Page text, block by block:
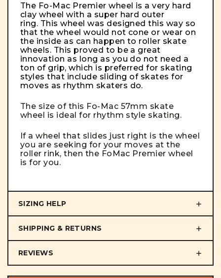
The Fo-Mac Premier wheel is a very hard
clay wheel with a super hard outer
ring. This wheel was designed this way so
that the wheel would not cone or wear on
the inside as can happen to roller skate
wheels. This proved to be a great
innovation as long as you do not need a
ton of grip, which is preferred for skating
styles that include sliding of skates for
moves as rhythm skaters do.
The size of this Fo-Mac 57mm skate
wheel is ideal for rhythm style skating.
If a wheel that slides just right is the wheel
you are seeking for your moves at the
roller rink, then the FoMac Premier wheel
is for you.
SIZING HELP
SHIPPING & RETURNS
REVIEWS